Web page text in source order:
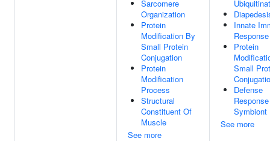
Sarcomere
Organization
Protein
Modification By
Small Protein
Conjugation
Protein
Modification
Process
Structural
Constituent Of
Muscle
See more
Innate
Response
Protein
Small
Defense
Symbiont
See more